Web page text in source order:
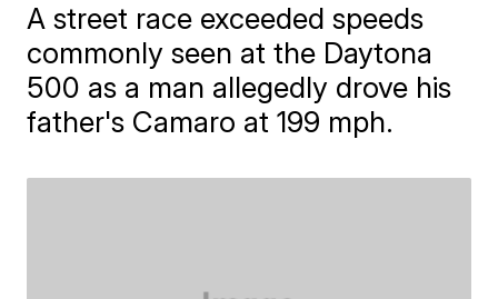
A street race exceeded speeds
commonly seen at the Daytona
500 as a man allegedly drove his
father's Camaro at 199 mph.